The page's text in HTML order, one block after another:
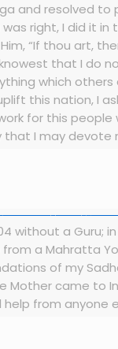
and resolved to
right, I did it in
“If thou art,
that I do
which others
this nation, I
for this people
I may devote
without a Guru; in
a Mahratta
of my
Mother came to
from anyone